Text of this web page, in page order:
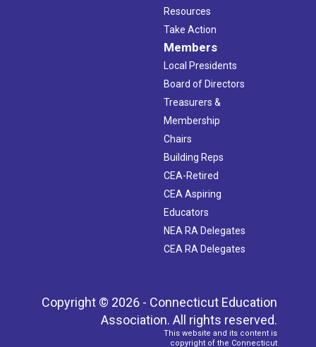
Resources
Take Action
Members
Local Presidents
Board of Directors
Treasurers &
Membership
Chairs
Building Reps
CEA-Retired
CEA Aspiring
Educators
NEA RA Delegates
CEA RA Delegates
Copyright © 2026 - Connecticut Education
Association. All rights reserved.
This website and its content is
copyright of the Connecticut